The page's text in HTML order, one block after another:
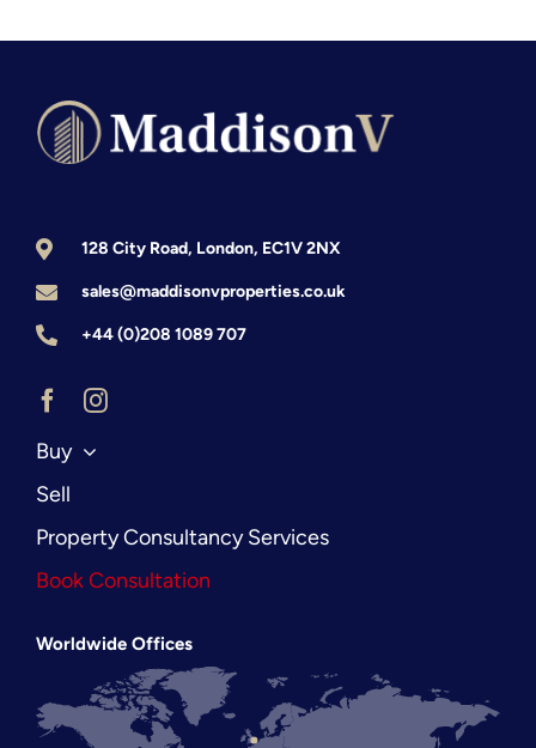
128 City Road, London, EC1V 2NX
sales@maddisonvproperties.co.uk
+44 (0)208 1089 707
Buy
Sell
Property Consultancy Services
Book Consultation
Worldwide Offices